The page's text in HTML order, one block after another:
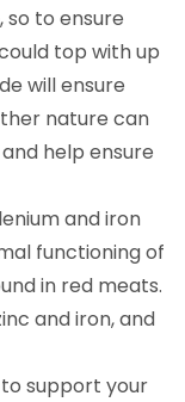
to ensure
top with up
will ensure
nature can
help ensure
and iron
functioning of
in red meats.
and iron, and
support your